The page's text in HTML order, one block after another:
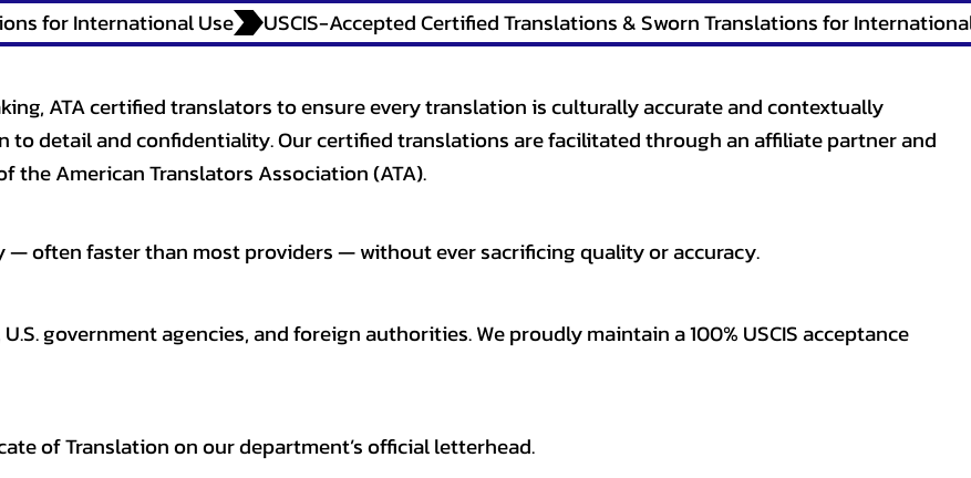
for International Use
ATA certified translators to ensure every translation is culturally accurate and contextually
to detail and confidentiality. Our certified translations are facilitated through an affiliate partner and
the American Translators Association (ATA).
— often faster than most providers — without ever sacrificing quality or accuracy.
government agencies, and foreign authorities. We proudly maintain a 100% USCIS acceptance
of Translation on our department’s official letterhead.